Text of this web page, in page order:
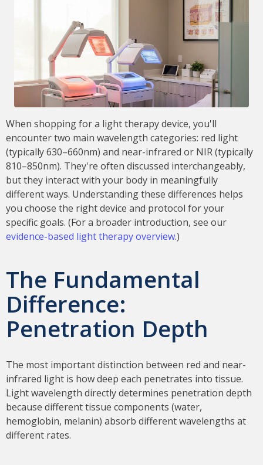
When shopping for a light therapy device, you'll
encounter two main wavelength categories: red light
(typically 630–660nm) and near-infrared or NIR (typically
810–850nm). They're often discussed interchangeably,
but they interact with your body in meaningfully
different ways. Understanding these differences helps
you choose the right device and protocol for your
specific goals. (For a broader introduction, see our
evidence-based light therapy overview.)
The Fundamental
Difference:
Penetration Depth
The most important distinction between red and near-
infrared light is how deep each penetrates into tissue.
Light wavelength directly determines penetration depth
because different tissue components (water,
hemoglobin, melanin) absorb different wavelengths at
different rates.